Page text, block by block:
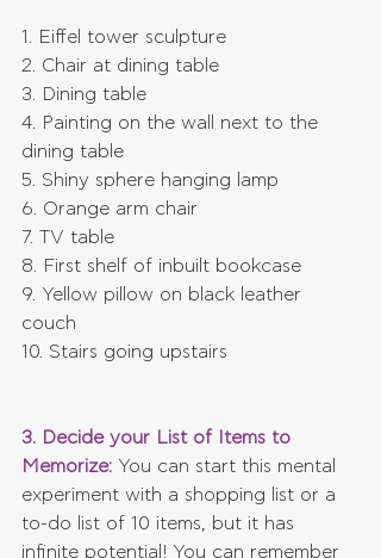
1. Eiffel tower sculpture
2. Chair at dining table
3. Dining table
4. Painting on the wall next to the
dining table
5. Shiny sphere hanging lamp
6. Orange arm chair
7. TV table
8. First shelf of inbuilt bookcase
9. Yellow pillow on black leather
couch
10. Stairs going upstairs
3. Decide your List of Items to
Memorize: You can start this mental
experiment with a shopping list or a
to-do list of 10 items, but it has
infinite potential! You can remember